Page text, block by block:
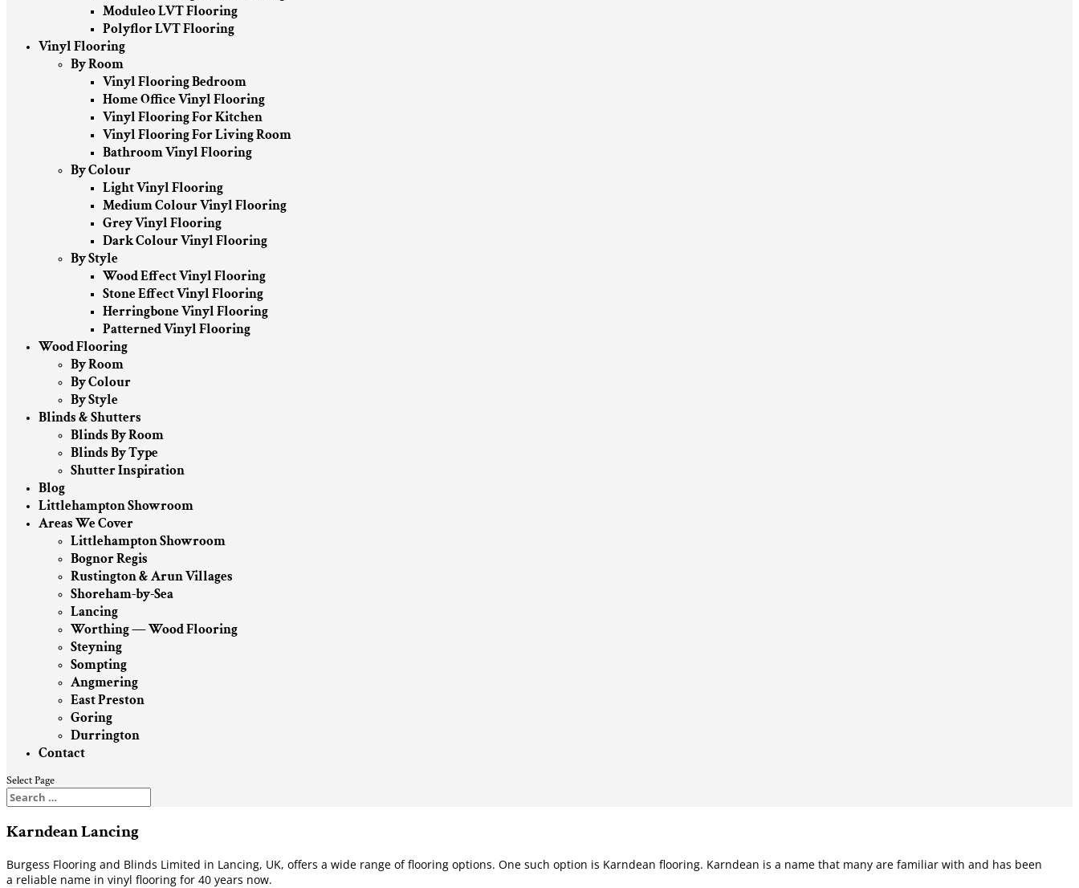
Moduleo LVT Flooring
Polyflor LVT Flooring
Vinyl Flooring
By Room
Vinyl Flooring Bedroom
Home Office Vinyl Flooring
Vinyl Flooring For Kitchen
Vinyl Flooring For Living Room
Bathroom Vinyl Flooring
By Colour
Light Vinyl Flooring
Medium Colour Vinyl Flooring
Grey Vinyl Flooring
Dark Colour Vinyl Flooring
By Style
Wood Effect Vinyl Flooring
Stone Effect Vinyl Flooring
Herringbone Vinyl Flooring
Patterned Vinyl Flooring
Wood Flooring
By Room
By Colour
By Style
Blinds & Shutters
Blinds By Room
Blinds By Type
Shutter Inspiration
Blog
Littlehampton Showroom
Areas We Cover
Littlehampton Showroom
Bognor Regis
Rustington & Arun Villages
Shoreham-by-Sea
Lancing
Worthing — Wood Flooring
Steyning
Sompting
Angmering
East Preston
Goring
Durrington
Contact
Select Page
Karndean Lancing
Burgess Flooring and Blinds Limited in Lancing, UK, offers a wide range of flooring options. One such option is Karndean flooring. Karndean is a name that many are familiar with and has been
a reliable name in vinyl flooring for 40 years now.